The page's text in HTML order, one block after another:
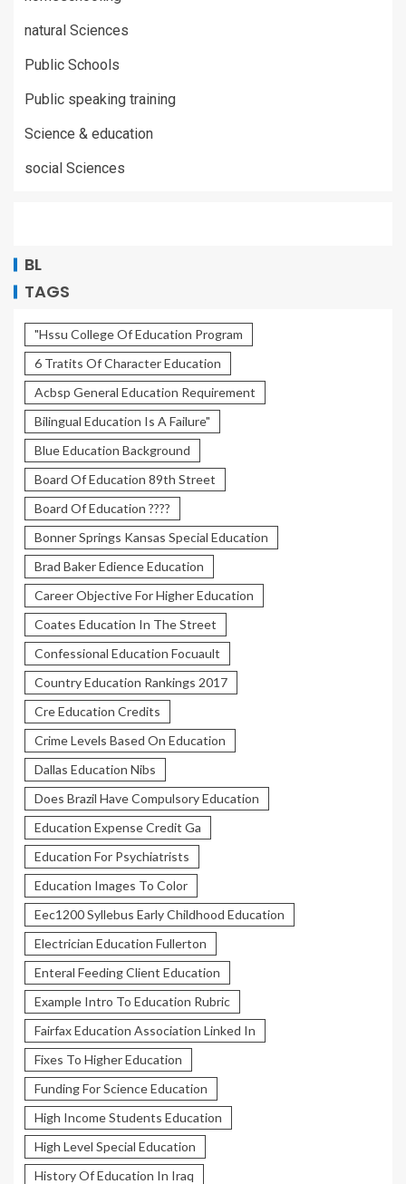
natural Sciences
Public Schools
Public speaking training
Science & education
social Sciences
BL
TAGS
"Hssu College Of Education Program
6 Tratits Of Character Education
Acbsp General Education Requirement
Bilingual Education Is A Failure"
Blue Education Background
Board Of Education 89th Street
Board Of Education ????
Bonner Springs Kansas Special Education
Brad Baker Edience Education
Career Objective For Higher Education
Coates Education In The Street
Confessional Education Focuault
Country Education Rankings 2017
Cre Education Credits
Crime Levels Based On Education
Dallas Education Nibs
Does Brazil Have Compulsory Education
Education Expense Credit Ga
Education For Psychiatrists
Education Images To Color
Eec1200 Syllebus Early Childhood Education
Electrician Education Fullerton
Enteral Feeding Client Education
Example Intro To Education Rubric
Fairfax Education Association Linked In
Fixes To Higher Education
Funding For Science Education
High Income Students Education
High Level Special Education
History Of Education In Iraq